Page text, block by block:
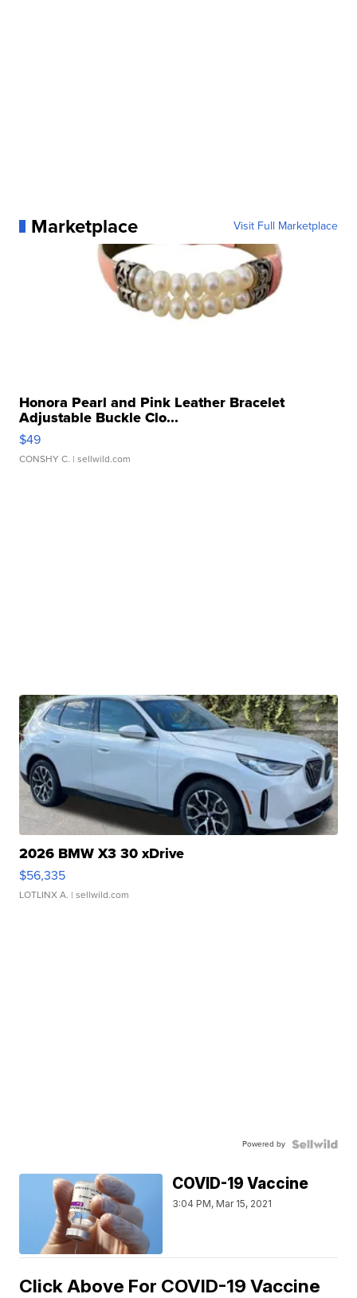
Marketplace Visit Full Marketplace
Honora Pearl and Pink Leather Bracelet
Adjustable Buckle Clo...
$49
CONSHY C. | sellwild.com
2026 BMW X3 30 xDrive
$56,335
LOTLINX A. | sellwild.com
Powered by
COVID-19 Vaccine
3:04 PM, Mar 15, 2021
Click Above For COVID-19 Vaccine